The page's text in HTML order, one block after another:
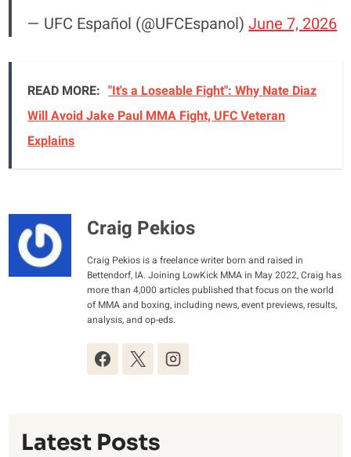
— UFC Español (@UFCEspanol)June 7, 2026
READ MORE: "It's a Loseable Fight": Why Nate Diaz
Will Avoid Jake Paul MMA Fight, UFC Veteran
Explains
Craig Pekios
Craig Pekios is a freelance writer born and raised in
Bettendorf, IA. Joining LowKick MMA in May 2022, Craig has
more than 4,000 articles published that focus on the world
of MMA and boxing, including news, event previews, results,
analysis, and op-eds.
Latest Posts